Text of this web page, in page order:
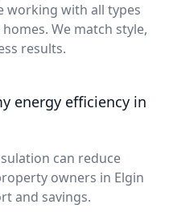
working with all types
We match style,
results.
energy efficiency in
can reduce
owners in Elgin
and savings.